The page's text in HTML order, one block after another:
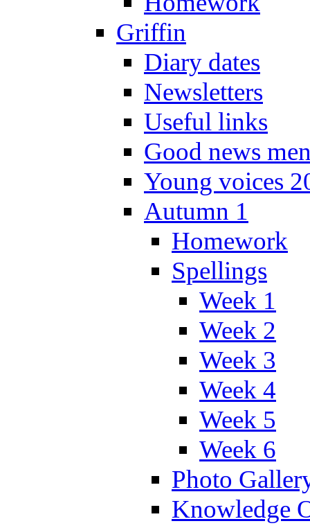
Griffin
Diary dates
Newsletters
Useful links
Good news
Young voices
Autumn 1
Homework
Spellings
Week 1
Week 2
Week 3
Week 4
Week 5
Week 6
Photo
Knowledge